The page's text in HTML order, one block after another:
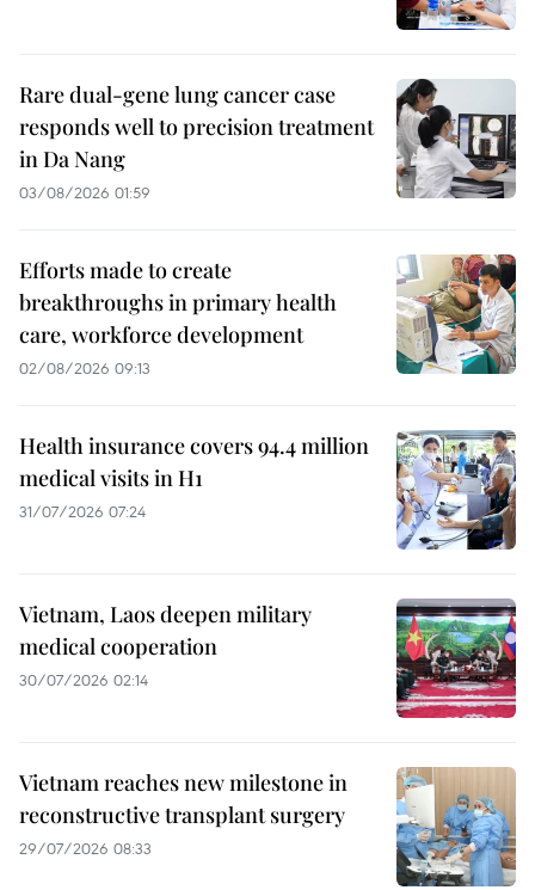
Rare dual-gene lung cancer case
responds well to precision treatment
in Da Nang
03/08/2026 01:59
Efforts made to create
breakthroughs in primary health
care, workforce development
02/08/2026 09:13
Health insurance covers 94.4 million
medical visits in H1
31/07/2026 07:24
Vietnam, Laos deepen military
medical cooperation
30/07/2026 02:14
Vietnam reaches new milestone in
reconstructive transplant surgery
29/07/2026 08:33